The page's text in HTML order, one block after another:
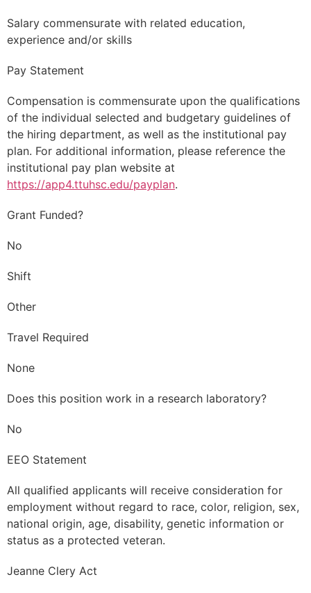
Salary commensurate with related education,
experience and/or skills
Pay Statement
Compensation is commensurate upon the qualifications
of the individual selected and budgetary guidelines of
the hiring department, as well as the institutional pay
plan. For additional information, please reference the
institutional pay plan website at
https://app4.ttuhsc.edu/payplan.
Grant Funded?
No
Shift
Other
Travel Required
None
Does this position work in a research laboratory?
No
EEO Statement
All qualified applicants will receive consideration for
employment without regard to race, color, religion, sex,
national origin, age, disability, genetic information or
status as a protected veteran.
Jeanne Clery Act